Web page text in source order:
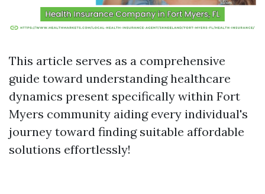
This article serves as a comprehensive
guide toward understanding healthcare
dynamics present specifically within Fort
Myers community aiding every individual's
journey toward finding suitable affordable
solutions effortlessly!